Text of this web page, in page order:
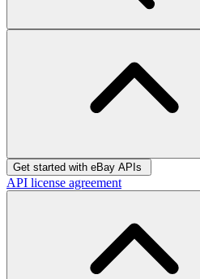
Get started with eBay APIs
API license agreement